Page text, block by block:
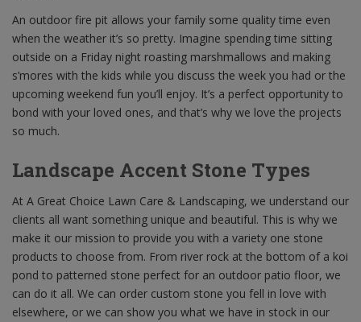
An outdoor fire pit allows your family some quality time even
when the weather it’s so pretty. Imagine spending time sitting
outside on a Friday night roasting marshmallows and making
s’mores with the kids while you discuss the week you had or the
upcoming weekend fun you’ll enjoy. It’s a perfect opportunity to
bond with your loved ones, and that’s why we love the projects
so much.
Landscape Accent Stone Types
At A Great Choice Lawn Care & Landscaping, we understand our
clients all want something unique and beautiful. This is why we
make it our mission to provide you with a variety one stone
products to choose from. From river rock at the bottom of a koi
pond to patterned stone perfect for an outdoor patio floor, we
can do it all. We can order custom stone you fell in love with
elsewhere, or we can show you what we have in stock in our